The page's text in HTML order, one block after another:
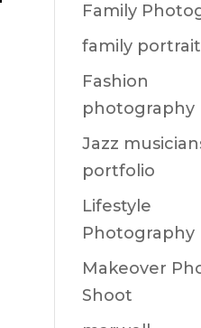
Family
family
Fashion
photography
Jazz
portfolio
Lifestyle
Photography
Makeover
Shoot